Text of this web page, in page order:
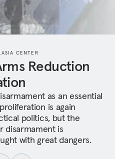
CENTER
Reduction
as an essential
is again
politics, but the
disarmament is
with great dangers.